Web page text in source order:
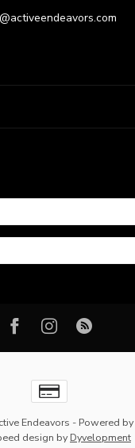
Endeavors - Powered by
design byDyvelopment